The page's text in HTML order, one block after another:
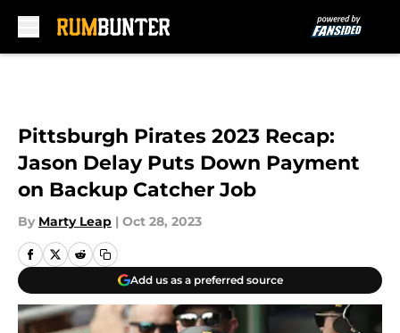
Pittsburgh Pirates 2023 Recap:
Jason Delay Puts Down Payment
on Backup Catcher Job
By Marty Leap | Oct 28, 2023
Add us as a preferred source